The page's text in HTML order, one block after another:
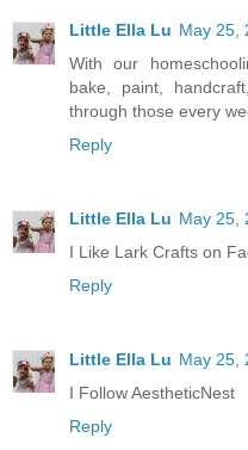
Little Ella Lu May 25,
With our
bake, paint,
through those every
Reply
Little Ella Lu May 25,
I Like Lark Crafts on
Reply
Little Ella Lu May 25,
I Follow AestheticNest
Reply